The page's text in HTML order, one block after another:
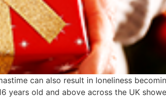
can also result in loneliness
years old and above across the UK